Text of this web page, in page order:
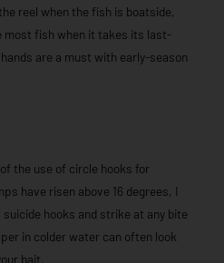
reel when the fish is boatside,
most fish when it takes its last-
are a must with early-season
the use of circle hooks for
have risen above 16 degrees, I
hooks and strike at any bite
in colder water can often look
bait.